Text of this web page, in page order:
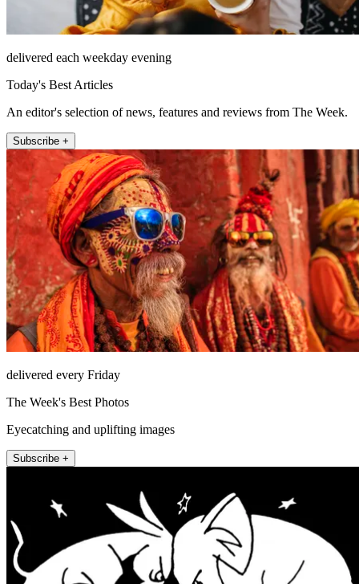
delivered each weekday evening
Today's Best Articles
An editor's selection of news, features and reviews from The Week.
Subscribe +
delivered every Friday
The Week's Best Photos
Eyecatching and uplifting images
Subscribe +